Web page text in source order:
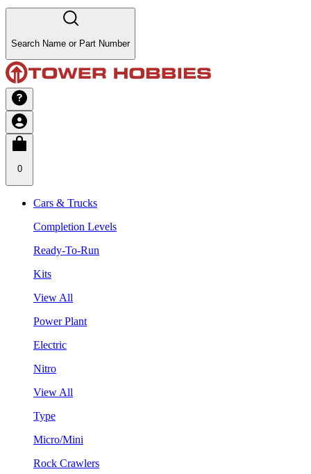
Search Name or Part Number
0
Cars & Trucks
Completion Levels
Ready-To-Run
Kits
View All
Power Plant
Electric
Nitro
View All
Type
Micro/Mini
Rock Crawlers